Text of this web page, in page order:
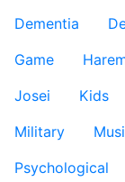
Dementia
Game
Josei
Kids
Military
Psychological